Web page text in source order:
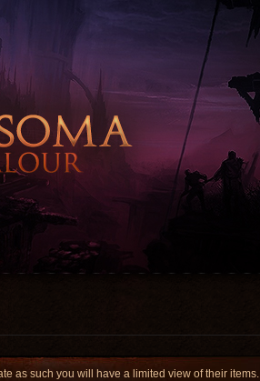
as such you will have a limited view of their items.